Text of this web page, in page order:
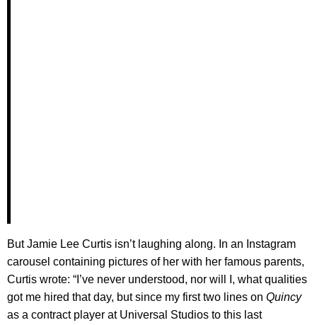
But Jamie Lee Curtis isn’t laughing along. In an Instagram
carousel containing pictures of her with her famous parents,
Curtis wrote: “I’ve never understood, nor will I, what qualities
got me hired that day, but since my first two lines on Quincy
as a contract player at Universal Studios to this last